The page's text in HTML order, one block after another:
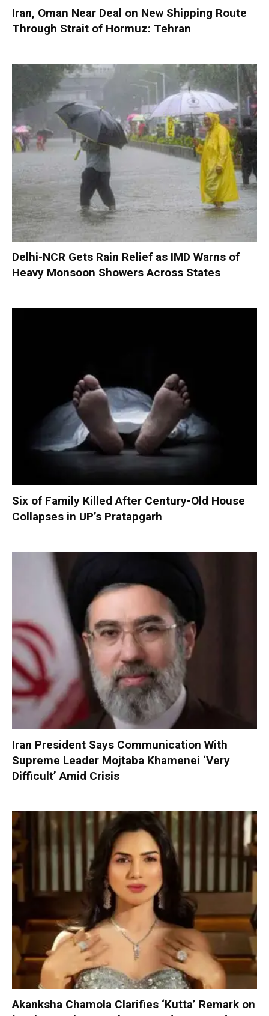
Iran, Oman Near Deal on New Shipping Route
Through Strait of Hormuz: Tehran
Delhi-NCR Gets Rain Relief as IMD Warns of
Heavy Monsoon Showers Across States
Six of Family Killed After Century-Old House
Collapses in UP’s Pratapgarh
Iran President Says Communication With
Supreme Leader Mojtaba Khamenei ‘Very
Difficult’ Amid Crisis
Akanksha Chamola Clarifies ‘Kutta’ Remark on